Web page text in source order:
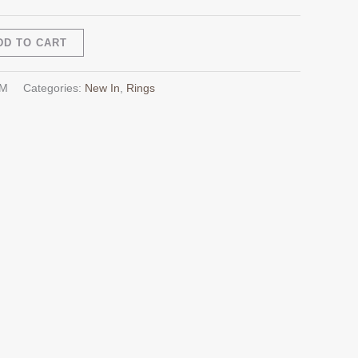
TO CART
Categories: New In, Rings